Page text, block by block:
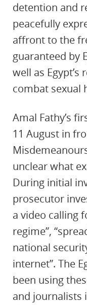
detention and
peacefully
affront to the
guaranteed by
well as
combat sexual
Amal Fathy’s
11 August in
unclear what
During initial
prosecutor
a video calling
regime”,
national
internet”. The
been using
and journalists